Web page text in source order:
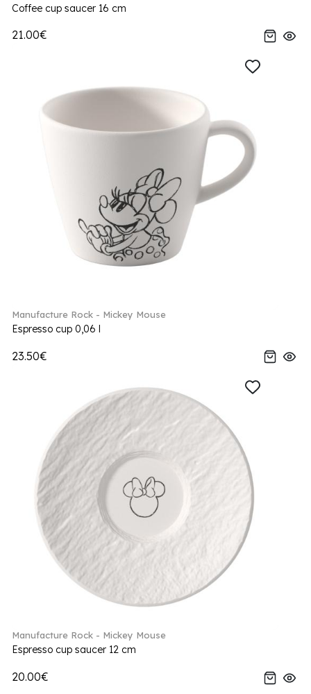
Coffee cup saucer 16 cm
21.00€
Manufacture Rock - Mickey Mouse
Espresso cup 0,06 l
23.50€
Manufacture Rock - Mickey Mouse
Espresso cup saucer 12 cm
20.00€